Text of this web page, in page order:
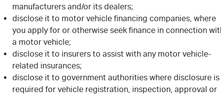
manufacturers and/or its dealers;
disclose it to motor vehicle financing companies, where
you apply for or otherwise seek finance in connection
a motor vehicle;
disclose it to insurers to assist with any motor vehicle-
related insurances;
disclose it to government authorities where disclosure is
required for vehicle registration, inspection, approval or